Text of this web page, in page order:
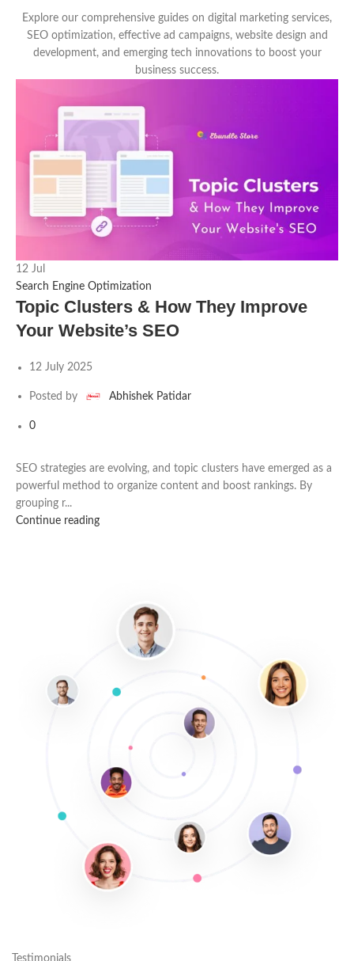
Explore our comprehensive guides on digital marketing services,
SEO optimization, effective ad campaigns, website design and
development, and emerging tech innovations to boost your
business success.
12 Jul
Search Engine Optimization
Topic Clusters & How They Improve
Your Website’s SEO
12 July 2025
Posted by Abhishek Patidar
0
SEO strategies are evolving, and topic clusters have emerged as a
powerful method to organize content and boost rankings. By
grouping r...
Continue reading
Testimonials